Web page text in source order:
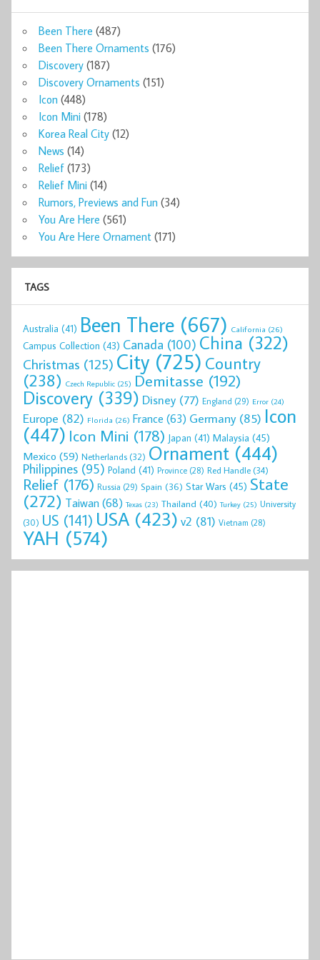
Been There (487)
Been There Ornaments (176)
Discovery (187)
Discovery Ornaments (151)
Icon (448)
Icon Mini (178)
Korea Real City (12)
News (14)
Relief (173)
Relief Mini (14)
Rumors, Previews and Fun (34)
You Are Here (561)
You Are Here Ornament (171)
TAGS
Australia (41) Been There (667) California (26)
Campus Collection (43) Canada (100) China (322)
Christmas (125) City (725) Country
(238) Czech Republic (25) Demitasse (192)
Discovery (339) Disney (77) England (29) Error (24)
Europe (82) Florida (26) France (63) Germany(85) Icon
(447) Icon Mini (178) Japan (41) Malaysia (45)
Mexico (59) Netherlands(32) Ornament (444)
Philippines (95) Poland (41) Province (28) Red Handle(34)
Relief (176) Russia (29) Spain (36) Star Wars (45) State
(272) Taiwan(68) Texas (23) Thailand (40) Turkey (25) University
(30) US (141) USA (423) v2 (81) Vietnam (28)
YAH (574)